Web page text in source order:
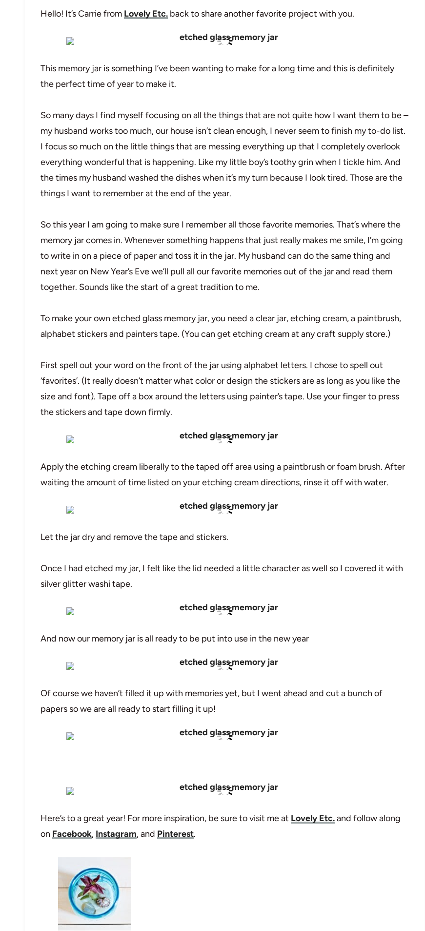
Hello! It’s Carrie from Lovely Etc. back to share another favorite project with you.
This memory jar is something I’ve been wanting to make for a long time and this is definitely
the perfect time of year to make it.
So many days I find myself focusing on all the things that are not quite how I want them to be –
my husband works too much, our house isn’t clean enough, I never seem to finish my to-do list.
I focus so much on the little things that are messing everything up that I completely overlook
everything wonderful that is happening. Like my little boy’s toothy grin when I tickle him. And
the times my husband washed the dishes when it’s my turn because I look tired. Those are the
things I want to remember at the end of the year.
So this year I am going to make sure I remember all those favorite memories. That’s where the
memory jar comes in. Whenever something happens that just really makes me smile, I’m going
to write in on a piece of paper and toss it in the jar. My husband can do the same thing and
next year on New Year’s Eve we’ll pull all our favorite memories out of the jar and read them
together. Sounds like the start of a great tradition to me.
To make your own etched glass memory jar, you need a clear jar, etching cream, a paintbrush,
alphabet stickers and painters tape. (You can get etching cream at any craft supply store.)
First spell out your word on the front of the jar using alphabet letters. I chose to spell out
‘favorites’. (It really doesn’t matter what color or design the stickers are as long as you like the
size and font). Tape off a box around the letters using painter’s tape. Use your finger to press
the stickers and tape down firmly.
Apply the etching cream liberally to the taped off area using a paintbrush or foam brush. After
waiting the amount of time listed on your etching cream directions, rinse it off with water.
Let the jar dry and remove the tape and stickers.
Once I had etched my jar, I felt like the lid needed a little character as well so I covered it with
silver glitter washi tape.
And now our memory jar is all ready to be put into use in the new year
Of course we haven’t filled it up with memories yet, but I went ahead and cut a bunch of
papers so we are all ready to start filling it up!
Here’s to a great year! For more inspiration, be sure to visit me at Lovely Etc.and follow along
on Facebook, Instagram, and Pinterest.